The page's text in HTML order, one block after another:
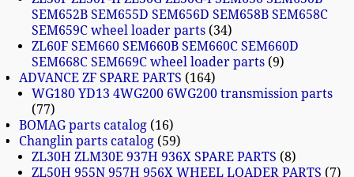
SEM652B SEM655D SEM656D SEM658B SEM658C
SEM659C wheel loader parts 34
ZL60F SEM660 SEM660B SEM660C SEM660D
SEM668C SEM669C wheel loader parts 9
ADVANCE ZF SPARE PARTS
164
WG180 YD13 4WG200 6WG200 transmission parts
77
BOMAG parts catalog 16
Changlin parts catalog 59
ZL30H ZLM30E 937H 936X SPARE PARTS 8
ZL50H 955N 957H 956X WHEEL LOADER PARTS
7